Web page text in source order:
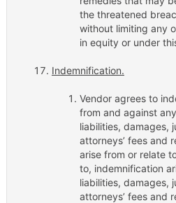
the threatened
without limiting any
in equity or under
Indemnification.
Vendor agrees to
from and against
liabilities, damages,
attorneys’ fees and
arise from or relate
to, indemnification
liabilities, damages,
attorneys’ fees and